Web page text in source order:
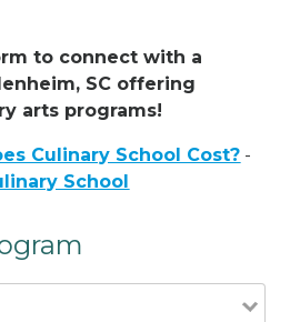
to connect with a
SC offering
arts programs!
Culinary School Cost? -
School